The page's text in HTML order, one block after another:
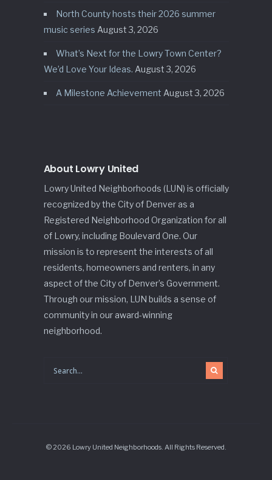
North County hosts their 2026 summer
music series August 3, 2026
What’s Next for the Lowry Town Center?
We’d Love Your Ideas. August 3, 2026
A Milestone Achievement August 3, 2026
About Lowry United
Lowry United Neighborhoods (LUN) is officially
recognized by the City of Denver as a
Registered Neighborhood Organization for all
of Lowry, including Boulevard One. Our
mission is to represent the interests of all
residents, homeowners and renters, in any
aspect of the City of Denver’s Government.
Through our mission, LUN builds a sense of
community in our award-winning
neighborhood.
© 2026 Lowry United Neighborhoods. All Rights Reserved.